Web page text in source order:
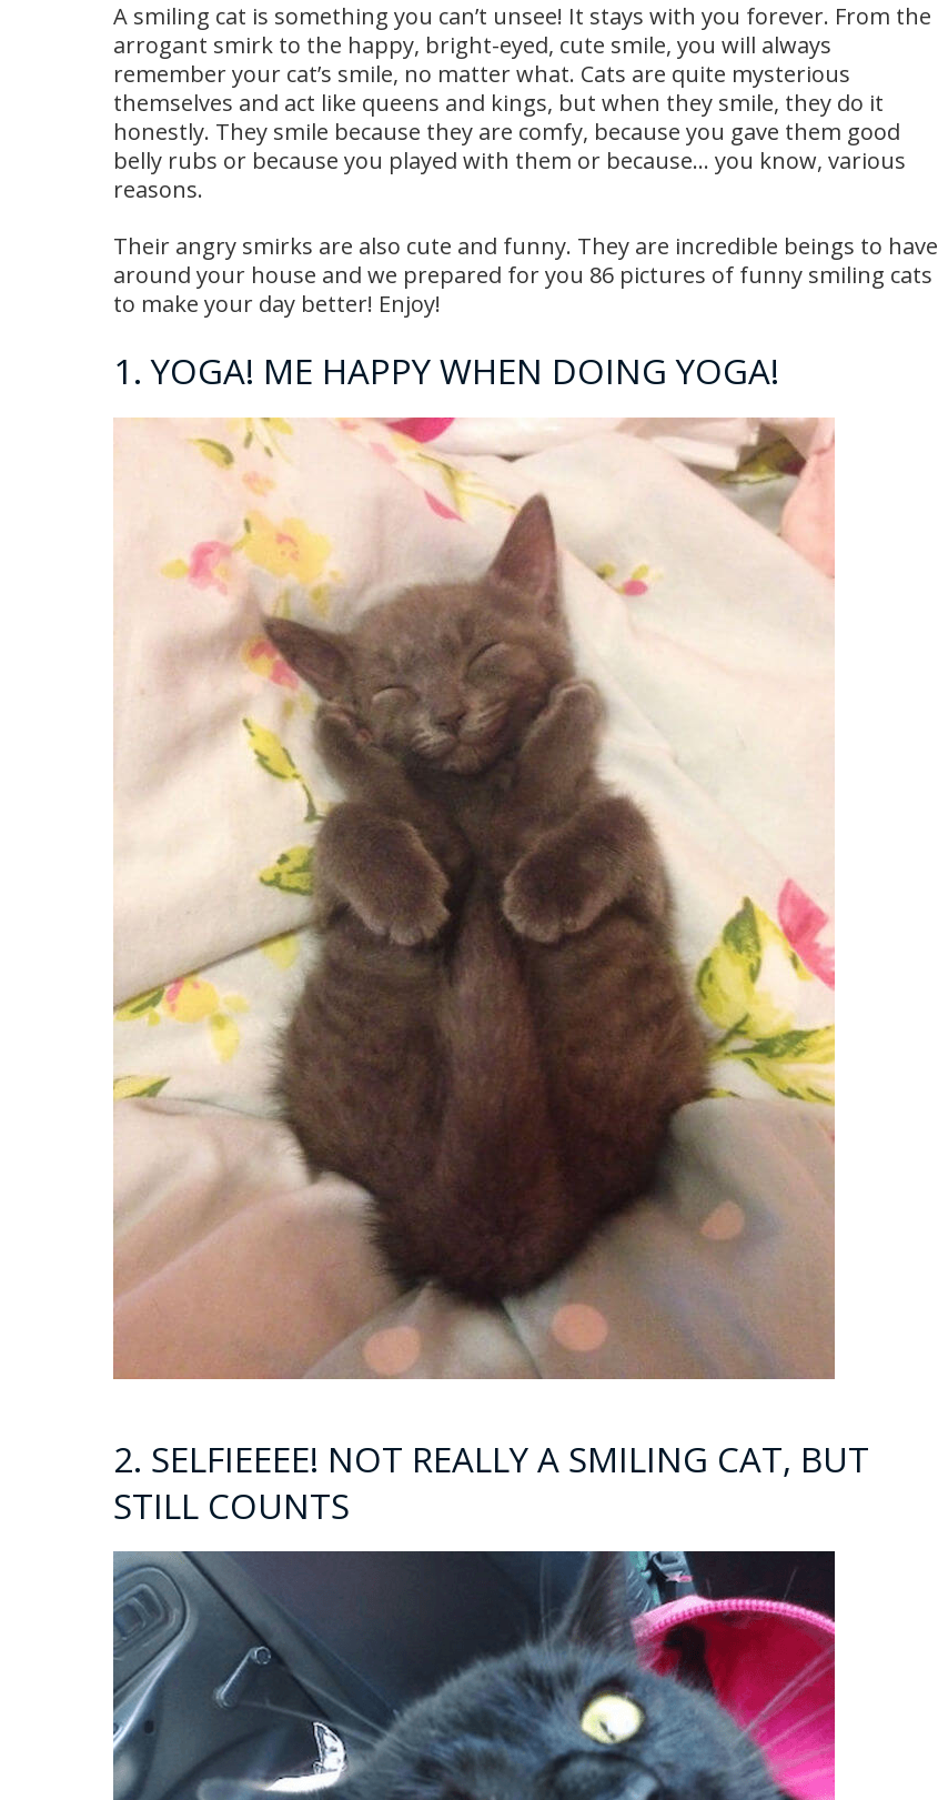
A smiling cat is something you can’t unsee! It stays with you forever. From the
arrogant smirk to the happy, bright-eyed, cute smile, you will always
remember your cat’s smile, no matter what. Cats are quite mysterious
themselves and act like queens and kings, but when they smile, they do it
honestly. They smile because they are comfy, because you gave them good
belly rubs or because you played with them or because… you know, various
reasons.
Their angry smirks are also cute and funny. They are incredible beings to have
around your house and we prepared for you 86 pictures of funny smiling cats
to make your day better! Enjoy!
1. YOGA! ME HAPPY WHEN DOING YOGA!
2. SELFIEEEE! NOT REALLY A SMILING CAT, BUT
STILL COUNTS